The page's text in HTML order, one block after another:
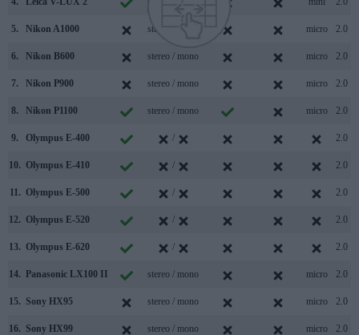
5. Nikon A1000 stereo / mono micro 2.0
6. Nikon B600 stereo / mono micro 2.0
7. Nikon P900 stereo / mono micro 2.0
8. Nikon P1100 stereo / mono micro 2.0
9. Olympus E-400 / 2.0
10. Olympus E-410 / 2.0
11. Olympus E-500 / 2.0
12. Olympus E-520 / 2.0
13. Olympus E-620 / 2.0
14. Panasonic LX100 II stereo / mono micro 2.0
15. Sony HX95 stereo / mono micro 2.0
16. Sony HX99 stereo / mono micro 2.0